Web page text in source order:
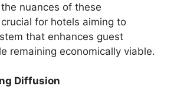
nuances of these
for hotels aiming to
that enhances guest
remaining economically viable.
Diffusion